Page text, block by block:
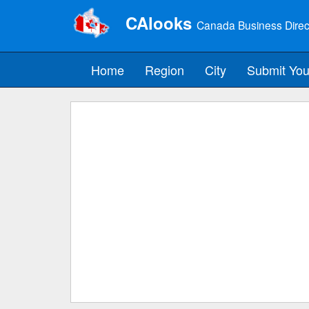
CAlooks Canada Business
Home Region City Submit